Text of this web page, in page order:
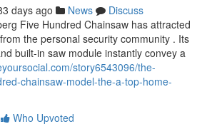
days ago News
Discuss
Five Hundred Chainsaw has attracted
the personal security community . Its
built-in saw module instantly convey a
story6543096/the-
chainsaw-model-the-a-top-home-
Who Upvoted